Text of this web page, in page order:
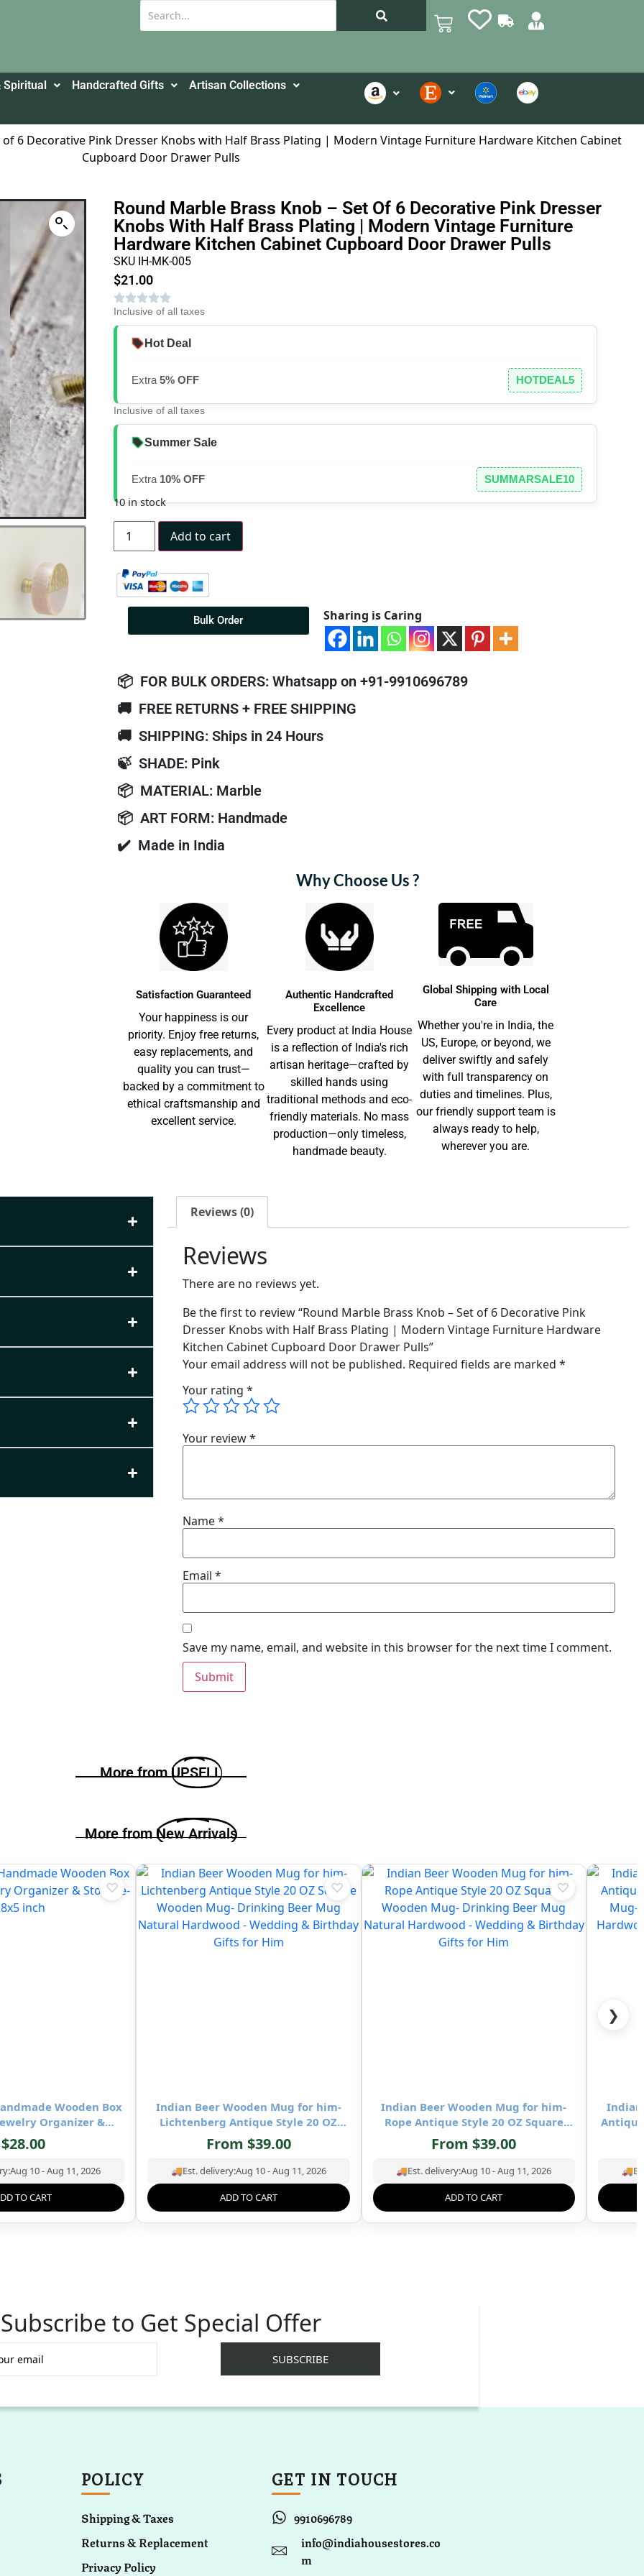
Spiritual Handcrafted Gifts Artisan Collections
6 Decorative Pink Dresser Knobs with Half Brass Plating | Modern Vintage Furniture Hardware Kitchen Cabinet
Cupboard Door Drawer Pulls
Round Marble Brass Knob – Set Of 6 Decorative Pink Dresser
Knobs With Half Brass Plating | Modern Vintage Furniture
Hardware Kitchen Cabinet Cupboard Door Drawer Pulls
SKU IH-MK-005
$21.00
Inclusive of all taxes
Hot Deal
Extra 5% OFF HOTDEAL5
Inclusive of all taxes
Summer Sale
Extra 10% OFF SUMMARSALE10
10 in stock
Add to cart
Bulk Order Sharing is Caring
📦 FOR BULK ORDERS: Whatsapp on +91-9910696789
🚚 FREE RETURNS + FREE SHIPPING
🚚 SHIPPING: Ships in 24 Hours
🍃 SHADE: Pink
📦 MATERIAL: Marble
📦 ART FORM: Handmade
✔️ Made in India
Why Choose Us ?
Satisfaction Guaranteed
Your happiness is our
priority. Enjoy free returns,
easy replacements, and
quality you can trust—
backed by a commitment to
ethical craftsmanship and
excellent service.
Authentic Handcrafted
Excellence
Every product at India House
is a reflection of India's rich
artisan heritage—crafted by
skilled hands using
traditional methods and eco-
friendly materials. No mass
production—only timeless,
handmade beauty.
Global Shipping with Local
Care
Whether you're in India, the
US, Europe, or beyond, we
deliver swiftly and safely
with full transparency on
duties and timelines. Plus,
our friendly support team is
always ready to help,
wherever you are.
Reviews (0)
Reviews
There are no reviews yet.
Be the first to review “Round Marble Brass Knob – Set of 6 Decorative Pink
Dresser Knobs with Half Brass Plating | Modern Vintage Furniture Hardware
Kitchen Cabinet Cupboard Door Drawer Pulls”
Your email address will not be published. Required fields are marked *
Your rating *
Your review*
Name*
Email *
Save my name, email, and website in this browser for the next time I comment.
More fromUPSELL
More fromNew Arrivals
♡
Wooden Box
Organizer &
8×5 inch
$28.00
Aug 10 - Aug 11, 2026
TO CART
♡
Indian Beer Wooden Mug for him-
Lichtenberg Antique Style 20 OZ
Square Wooden Mug- Drinking Beer
Mug Natural Hardwood – Wedding &
Birthday Gifts for Him
From $39.00
🚚Est. delivery:Aug 10 - Aug 11, 2026
ADD TO CART
♡
Indian Beer Wooden Mug for him-
Rope Antique Style 20 OZ Square
Wooden Mug- Drinking Beer Mug
Natural Hardwood – Wedding &
Birthday Gifts for Him
From$39.00
🚚Est. delivery:Aug 10 - Aug 11, 2026
ADD TO CART
Indian
🚚
❯
Subscribe to Get Special Offer
POLICY
Shipping & Taxes
Returns & Replacement
Privacy Policy
GET IN TOUCH
9910696789
info@indiahousestores.co
m